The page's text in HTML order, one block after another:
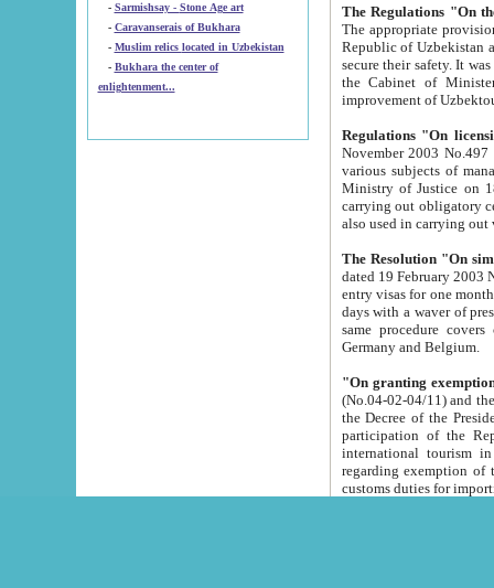
-
Sarmishsay - Stone Age art
- Caravanserais of Bukhara
-
Muslim relics located in Uzbekistan
- Bukhara the center of
enlightenment...
The appropriate provision has been approved in
Republic of Uzbekistan and departure of citizens of the Republic of Uzbekistan abroad as tourists, and to
secure their safety. It was issued according
the Cabinet of Ministers of the Republic of Uzbekistan dated 28
Regulations "On
November 2003 No.497 stipulates the
various subjects of managing. The Order of certification of tourist services. It was registered within the
Ministry of Justice on 18 March
carrying out obligatory certification of tourist services rendered by
also used in
The Resolution "On
dated 19 February 2003 No.85. The Ministry for
entry visas for one month to citizens of Italian Republic visiting Uzbekistan as tourists within two working
days with a waver of presenting
same procedure covers citizens of France. Latvia,
Germany and Belgium.
"On granting
(No.04-02-04/11) and the State Tax
the Decree of the President of the Republic of Uzbekistan dated 2 July
participation of the
international tourism in the republic"
regarding exemption of tourist agencies in Samarkand,
customs